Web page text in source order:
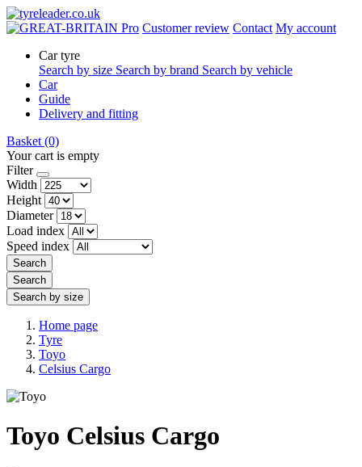
Pro Customer review Contact My account
Car tyre
Search by size Search by brand Search by vehicle
Car
Guide
Delivery and fitting
Basket (0)
Your cart is empty
Filter
Width
Height
Diameter
Load index
Speed index
Search
Search
Search by size
Home page
Tyre
Toyo
Celsius Cargo
Toyo Celsius Cargo